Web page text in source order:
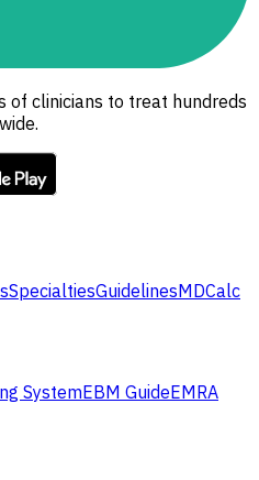
of clinicians to treat hundreds
SpecialtiesGuidelinesMDCalc
SystemEBM GuideEMRA